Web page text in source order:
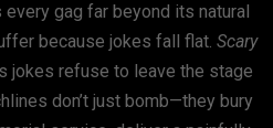
gag far beyond its natural
because jokes fall flat. Scary
jokes refuse to leave the stage
don’t just bomb—they bury